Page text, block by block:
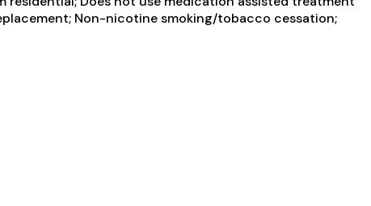
Non-nicotine smoking/tobacco cessation;